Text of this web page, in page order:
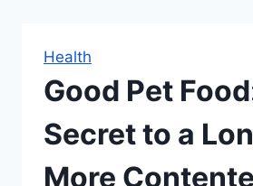
Health
Good Pet
Secret to a
More